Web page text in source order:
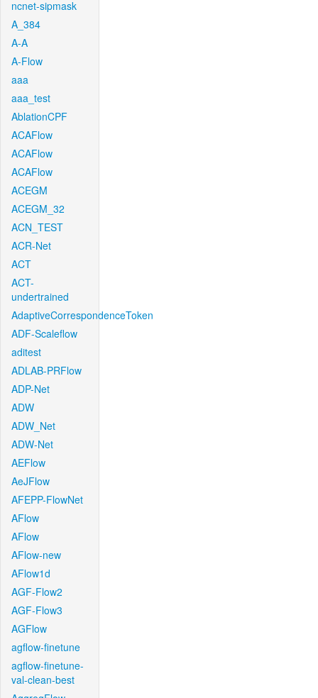
ncnet-sipmask
A_384
A-A
A-Flow
aaa
aaa_test
AblationCPF
ACAFlow
ACAFlow
ACAFlow
ACEGM
ACEGM_32
ACN_TEST
ACR-Net
ACT
ACT-
undertrained
AdaptiveCorrespondenceToken
ADF-Scaleflow
aditest
ADLAB-PRFlow
ADP-Net
ADW
ADW_Net
ADW-Net
AEFlow
AeJFlow
AFEPP-FlowNet
AFlow
AFlow
AFlow-new
AFlow1d
AGF-Flow2
AGF-Flow3
AGFlow
agflow-finetune
agflow-finetune-
val-clean-best